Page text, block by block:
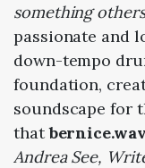
something
passionate and
down-tempo
foundation,
soundscape for
thatbernice.wav
Andrea See,